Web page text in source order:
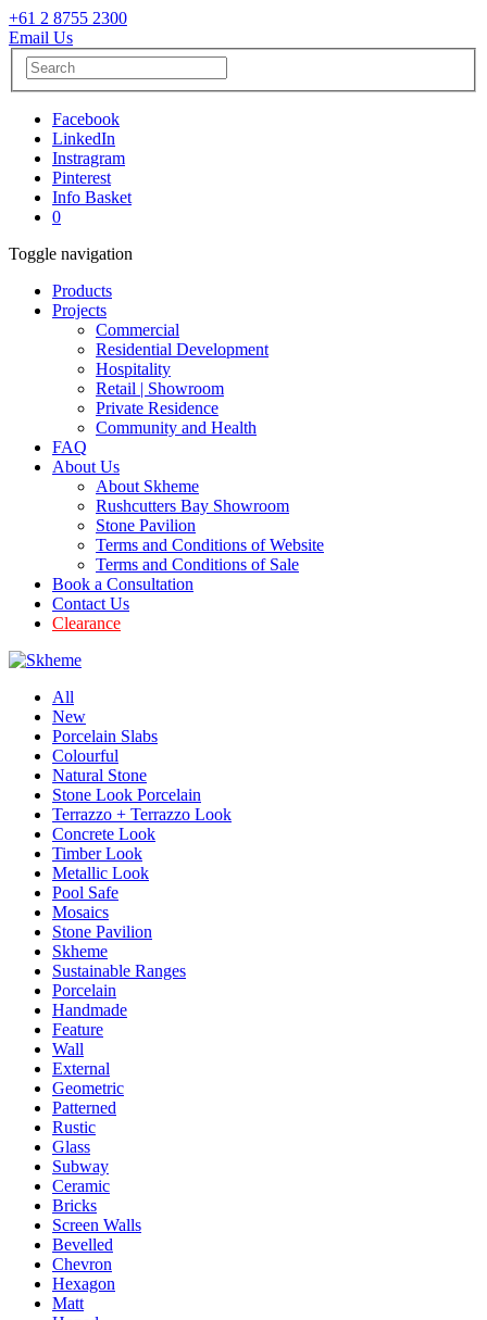
+61 2 8755 2300
Email Us
Facebook
LinkedIn
Instragram
Pinterest
Info Basket
0
Toggle navigation
Products
Projects
Commercial
Residential Development
Hospitality
Retail | Showroom
Private Residence
Community and Health
FAQ
About Us
About Skheme
Rushcutters Bay Showroom
Stone Pavilion
Terms and Conditions of Website
Terms and Conditions of Sale
Book a Consultation
Contact Us
Clearance
All
New
Porcelain Slabs
Colourful
Natural Stone
Stone Look Porcelain
Terrazzo + Terrazzo Look
Concrete Look
Timber Look
Metallic Look
Pool Safe
Mosaics
Stone Pavilion
Skheme
Sustainable Ranges
Porcelain
Handmade
Feature
Wall
External
Geometric
Patterned
Rustic
Glass
Subway
Ceramic
Bricks
Screen Walls
Bevelled
Chevron
Hexagon
Matt